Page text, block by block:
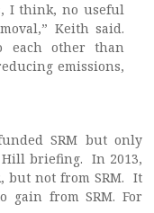
I think, no useful
Keith said.
each other than
emissions,
SRM but only
Hill briefing. In 2013,
but not from SRM. It
gain from SRM. For